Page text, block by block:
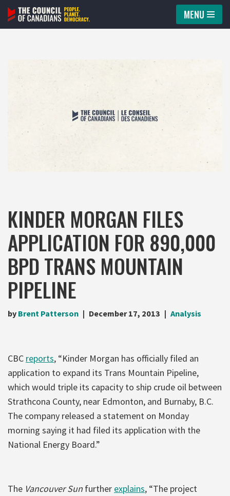
Skip
MENU
KINDER MORGAN FILES
APPLICATION FOR 890,000
BPD TRANS MOUNTAIN
PIPELINE
by Brent Patterson December 17, 2013 Analysis
CBC reports, “Kinder Morgan has officially filed an
application to expand its Trans Mountain Pipeline,
which would triple its capacity to ship crude oil between
Strathcona County, near Edmonton, and Burnaby, B.C.
The company released a statement on Monday
morning saying it had filed its application with the
National Energy Board.”
The Vancouver Sun further explains, “The project